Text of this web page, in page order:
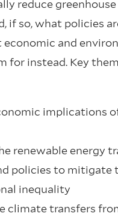
reduce greenhouse
if so, what policies
economic and
for instead. Key
implications
renewable energy
policies to mitigate
inequality
climate transfers